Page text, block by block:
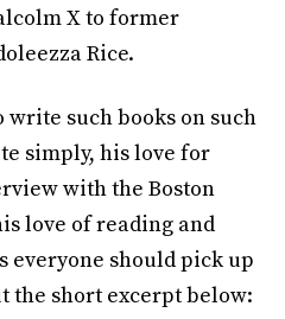
X to former
Rice.
write such books on such
simply, his love for
with the Boston
love of reading and
everyone should pick up
the short excerpt below: